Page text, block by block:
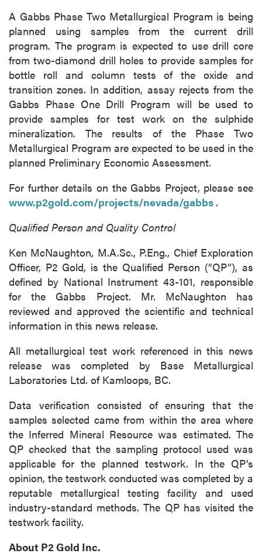
A Gabbs Phase Two Metallurgical Program is being
planned using samples from the current drill
program. The program is expected to use drill core
from two-diamond drill holes to provide samples for
bottle roll and column tests of the oxide and
transition zones. In addition, assay rejects from the
Gabbs Phase One Drill Program will be used to
provide samples for test work on the sulphide
mineralization. The results of the Phase Two
Metallurgical Program are expected to be used in the
planned Preliminary Economic Assessment.
For further details on the Gabbs Project, please see
www.p2gold.com/projects/nevada/gabbs .
Qualified Person and Quality Control
Ken McNaughton, M.A.Sc., P.Eng., Chief Exploration
Officer, P2 Gold, is the Qualified Person (“QP”), as
defined by National Instrument 43-101, responsible
for the Gabbs Project. Mr. McNaughton has
reviewed and approved the scientific and technical
information in this news release.
All metallurgical test work referenced in this news
release was completed by Base Metallurgical
Laboratories Ltd. of Kamloops, BC.
Data verification consisted of ensuring that the
samples selected came from within the area where
the Inferred Mineral Resource was estimated. The
QP checked that the sampling protocol used was
applicable for the planned testwork. In the QP's
opinion, the testwork conducted was completed by a
reputable metallurgical testing facility and used
industry-standard methods. The QP has visited the
testwork facility.
About P2 Gold Inc.
P2 Gold Inc
Suite 789 - 999 West Hastings St.
Vancouver, BC
Canada V6C 2W2
info@p2gold.com
Continue